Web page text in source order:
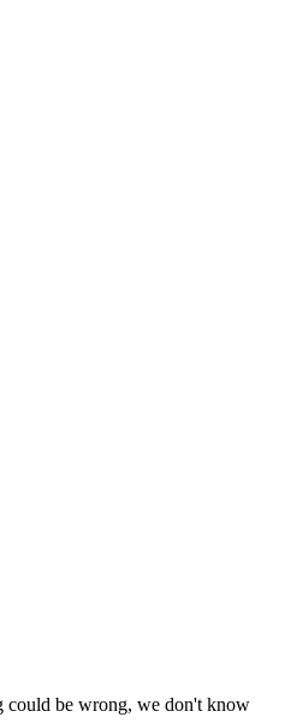
be wrong, we don't know